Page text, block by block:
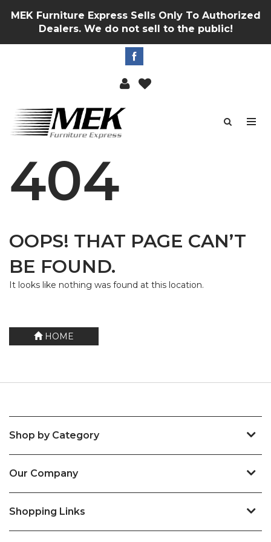
MEK Furniture Express Sells Only To Authorized
Dealers. We do not sell to the public!
404
OOPS! THAT PAGE CAN’T
BE FOUND.
It looks like nothing was found at this location.
HOME
Shop by Category
Our Company
Shopping Links